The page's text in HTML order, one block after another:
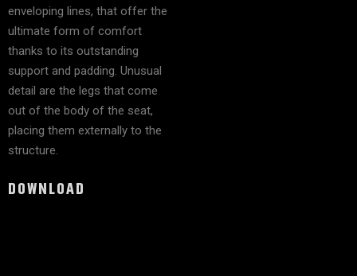
enveloping lines, that offer the
ultimate form of comfort
thanks to its outstanding
support and padding. Unusual
detail are the legs that come
out of the body of the seat,
placing them externally to the
structure.
DOWNLOAD